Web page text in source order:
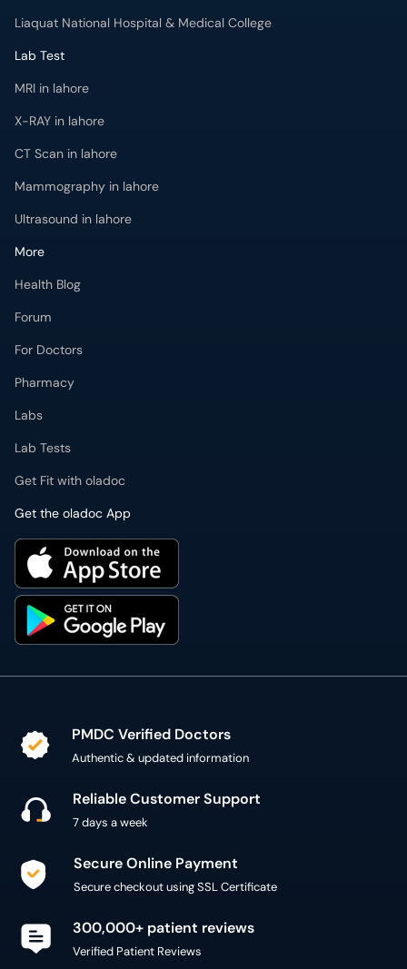
Liaquat National Hospital & Medical College
Lab Test
MRI in lahore
X-RAY in lahore
CT Scan in lahore
Mammography in lahore
Ultrasound in lahore
More
Health Blog
Forum
For Doctors
Pharmacy
Labs
Lab Tests
Get Fit with oladoc
Get the oladoc App
PMDC Verified Doctors
Authentic & updated information
Reliable Customer Support
7 days a week
Secure Online Payment
Secure checkout using SSL Certificate
300,000+ patient reviews
Verified Patient Reviews